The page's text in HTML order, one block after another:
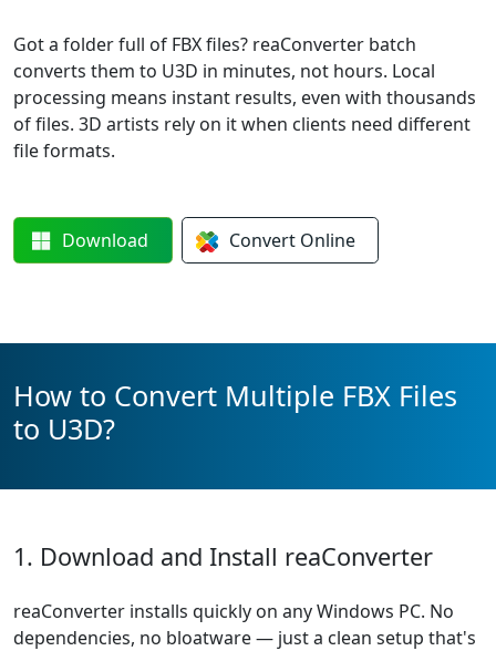
Got a folder full of FBX files? reaConverter batch
converts them to U3D in minutes, not hours. Local
processing means instant results, even with thousands
of files. 3D artists rely on it when clients need different
file formats.
Download Convert Online
How to Convert Multiple FBX Files
to U3D?
1. Download and Install reaConverter
reaConverter installs quickly on any Windows PC. No
dependencies, no bloatware — just a clean setup that's